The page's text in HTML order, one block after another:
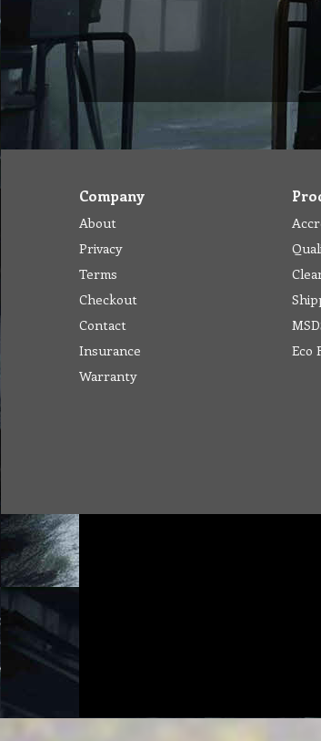
Company
About
Privacy
Terms
Checkout
Contact
Insurance
Warranty
Eco